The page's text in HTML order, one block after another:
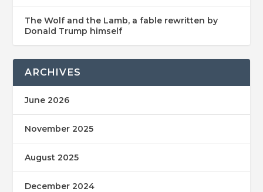
The Wolf and the Lamb, a fable rewritten by
Donald Trump himself
ARCHIVES
June 2026
November 2025
August 2025
December 2024